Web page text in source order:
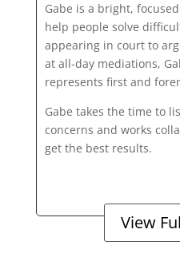
Gabe is a bright,
help people solve
appearing in court to
at all-day mediations,
represents first and
Gabe takes the time to
concerns and works
get the best results.
View